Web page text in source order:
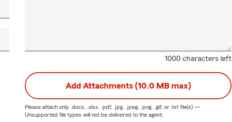
1000 characters left
Add Attachments (10.0 MB max)
Please attach only .docx, .xlsx, .pdf, .jpg, .jpeg, .png, .gif, or .txtfile(s) —
Unsupported file types will not be delivered to the agent.